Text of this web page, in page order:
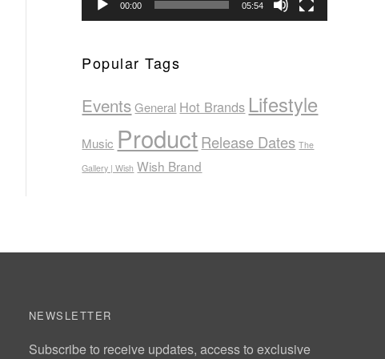
00:00 05:54
Popular Tags
Events General Hot Brands Lifestyle
Music ProductRelease Dates The
Gallery | Wish Wish Brand
NEWSLETTER
Subscribe to receive updates, access to exclusive